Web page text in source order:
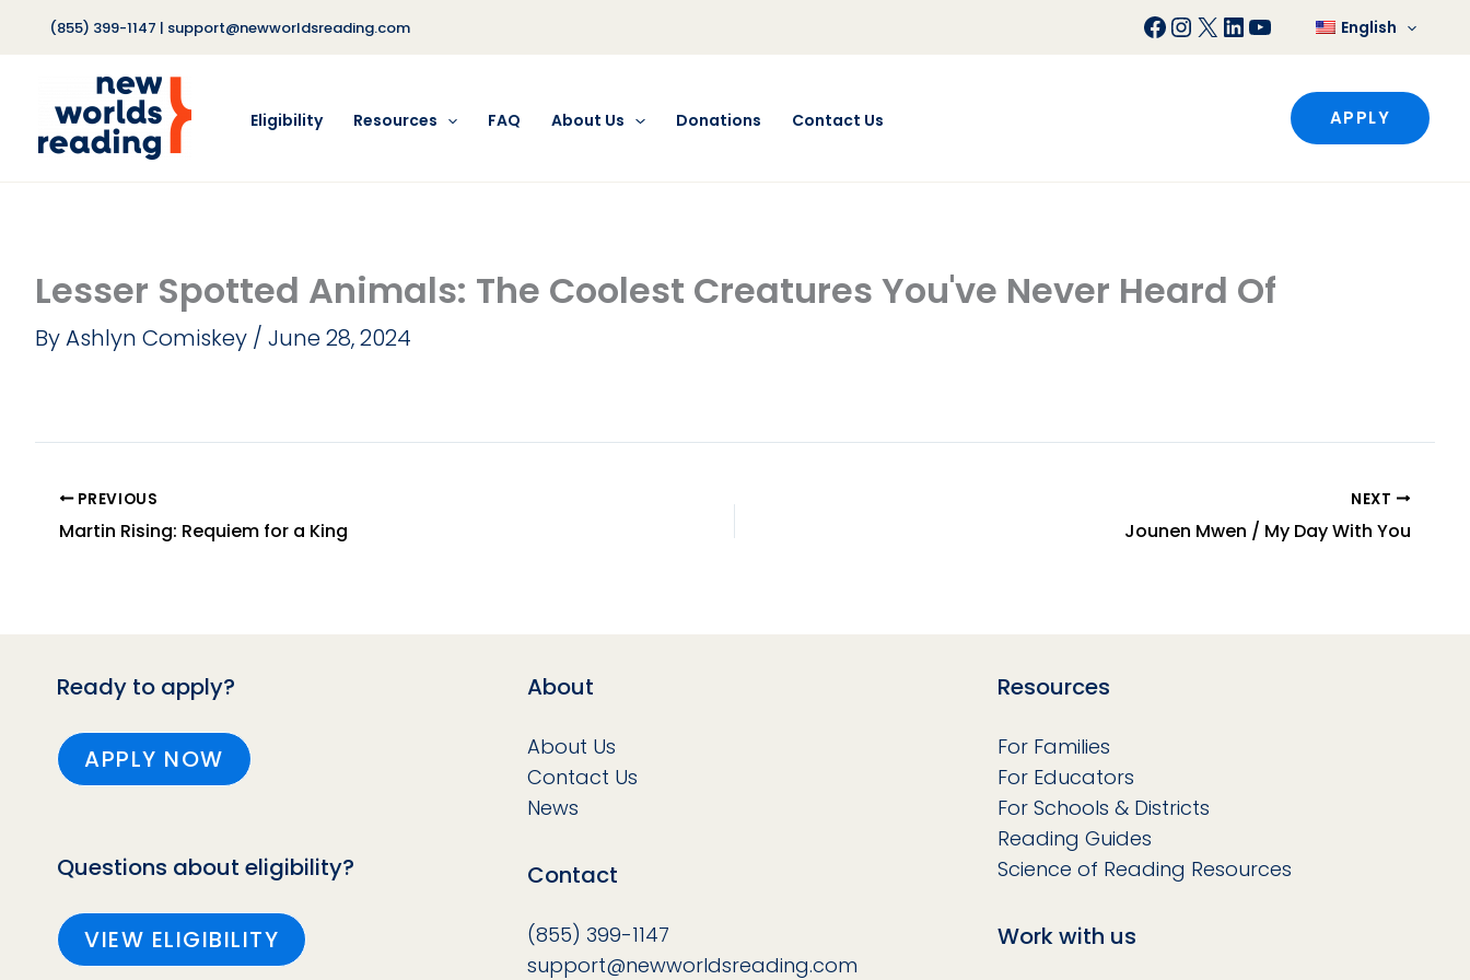
(855) 399-1147 | support@newworldsreading.com Facebook
Instagram
X LinkedIn
YouTubeEnglish
Eligibility Resources FAQ About Us Donations Contact Us APPLY
Lesser Spotted Animals: The Coolest Creatures You've Never Heard Of
ByAshlyn Comiskey / June 28, 2024
PREVIOUS
Martin Rising: Requiem for a King
NEXT
Jounen Mwen / My Day With You
Ready to apply?
APPLY NOW
Questions about eligibility?
VIEW ELIGIBILITY
About
About Us
Contact Us
News
Contact
(855) 399-1147
support@newworldsreading.com
Resources
For Families
For Educators
For Schools & Districts
Reading Guides
Science of Reading Resources
Work with us